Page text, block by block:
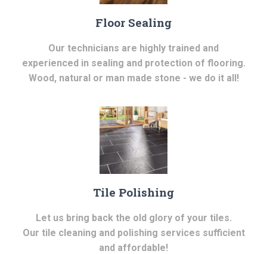
Floor Sealing
Our technicians are highly trained and
experienced in sealing and protection of flooring.
Wood, natural or man made stone - we do it all!
Tile Polishing
Let us bring back the old glory of your tiles.
Our tile cleaning and polishing services sufficient
and affordable!